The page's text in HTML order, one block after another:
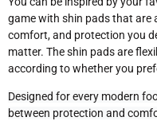
game with shin pads that are
comfort, and protection you
matter. The shin pads are
according to whether you
Designed for every modern
between protection and